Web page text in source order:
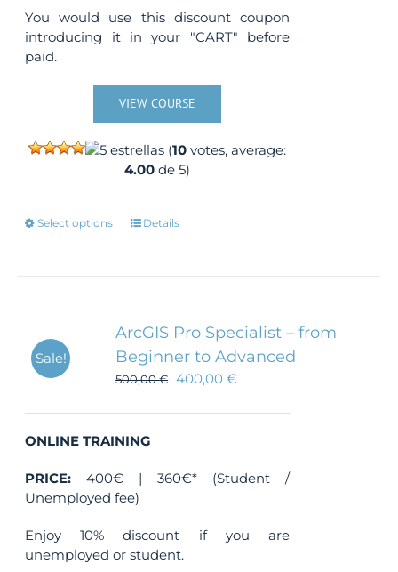
You would use this discount coupon
introducing it in your "CART" before
paid.
VIEW COURSE
(10 votes, average:
4.00 de 5)
Select options
This
options
may
be
on
the
page
Details
Sale!
ArcGIS Pro Specialist – from
Beginner to Advanced
500,00€ 400,00€
ONLINE TRAINING
PRICE: 400€ | 360€* (Student /
Unemployed fee)
Enjoy 10% discount if you are
unemployed or student.